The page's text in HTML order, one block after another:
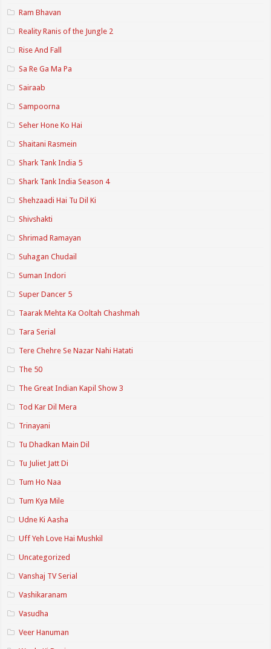
Ram Bhavan
Reality Ranis of the Jungle 2
Rise And Fall
Sa Re Ga Ma Pa
Sairaab
Sampoorna
Seher Hone Ko Hai
Shaitani Rasmein
Shark Tank India 5
Shark Tank India Season 4
Shehzaadi Hai Tu Dil Ki
Shivshakti
Shrimad Ramayan
Suhagan Chudail
Suman Indori
Super Dancer 5
Taarak Mehta Ka Ooltah Chashmah
Tara Serial
Tere Chehre Se Nazar Nahi Hatati
The 50
The Great Indian Kapil Show 3
Tod Kar Dil Mera
Trinayani
Tu Dhadkan Main Dil
Tu Juliet Jatt Di
Tum Ho Naa
Tum Kya Mile
Udne Ki Aasha
Uff Yeh Love Hai Mushkil
Uncategorized
Vanshaj TV Serial
Vashikaranam
Vasudha
Veer Hanuman